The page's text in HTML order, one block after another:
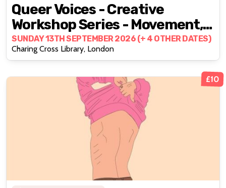
Queer Voices - Creative
Workshop Series - Movement,
Voice, Writing, Music
SUNDAY 13TH SEPTEMBER 2026 (+ 4 OTHER DATES)
Charing Cross Library, London
£10